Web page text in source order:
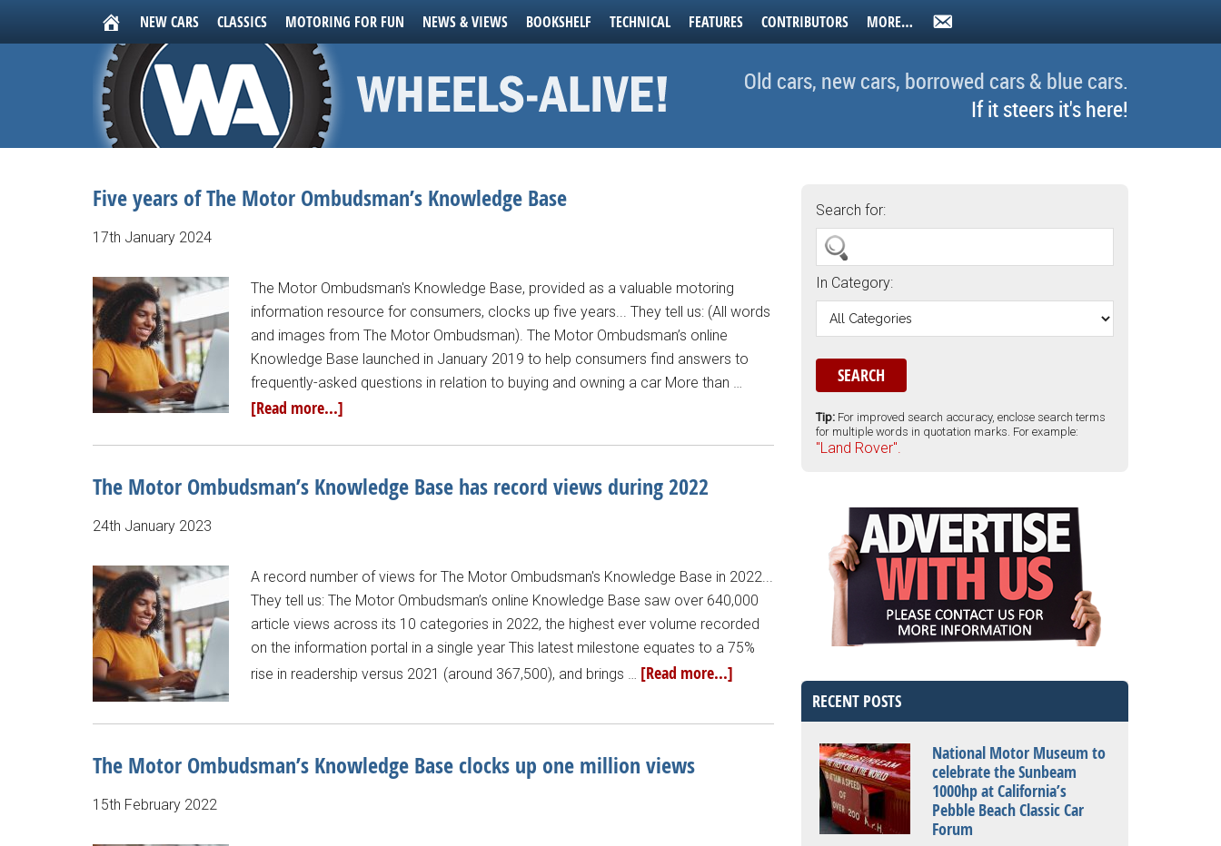
NEW CARS CLASSICS MOTORING FOR FUN NEWS & VIEWS BOOKSHELF TECHNICAL FEATURES CONTRIBUTORS MORE…
Old cars, new cars, borrowed cars & blue cars.
If it steers it's here!
Five years of The Motor Ombudsman’s Knowledge Base
17th January 2024
The Motor Ombudsman's Knowledge Base, provided as a valuable motoring
information resource for consumers, clocks up five years... They tell us: (All words
and images from The Motor Ombudsman). The Motor Ombudsman’s online
Knowledge Base launched in January 2019 to help consumers find answers to
frequently-asked questions in relation to buying and owning a car More than …
[Read more...]
The Motor Ombudsman’s Knowledge Base has record views during 2022
24th January 2023
A record number of views for The Motor Ombudsman's Knowledge Base in 2022...
They tell us: The Motor Ombudsman’s online Knowledge Base saw over 640,000
article views across its 10 categories in 2022, the highest ever volume recorded
on the information portal in a single year This latest milestone equates to a 75%
rise in readership versus 2021 (around 367,500), and brings … [Read more...]
The Motor Ombudsman’s Knowledge Base clocks up one million views
15th February 2022
Search for:
In Category:
Tip: For improved search accuracy, enclose search terms
for multiple words in quotation marks. For example:
"Land Rover".
RECENT POSTS
National Motor Museum to
celebrate the Sunbeam
1000hp at California’s
Pebble Beach Classic Car
Forum